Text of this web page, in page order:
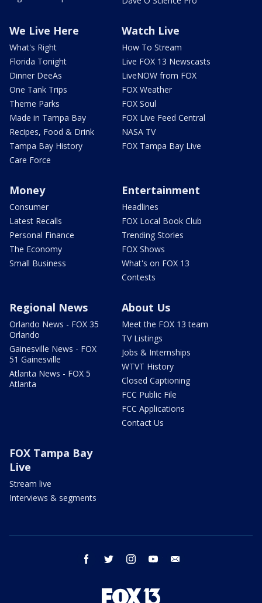
We Live Here
What's Right
Florida Tonight
Dinner DeeAs
One Tank Trips
Theme Parks
Made in Tampa Bay
Recipes, Food & Drink
Tampa Bay History
Care Force
Watch Live
How To Stream
Live FOX 13 Newscasts
LiveNOW from FOX
FOX Weather
FOX Soul
FOX Live Feed Central
NASA TV
FOX Tampa Bay Live
Money
Consumer
Latest Recalls
Personal Finance
The Economy
Small Business
Entertainment
Headlines
FOX Local Book Club
Trending Stories
FOX Shows
What's on FOX 13
Contests
Regional News
Orlando News - FOX 35
Orlando
Gainesville News - FOX
51 Gainesville
Atlanta News - FOX 5
Atlanta
About Us
Meet the FOX 13 team
TV Listings
Jobs & Internships
WTVT History
Closed Captioning
FCC Public File
FCC Applications
Contact Us
FOX Tampa Bay
Live
Stream live
Interviews & segments
facebook twitter instagram youtube